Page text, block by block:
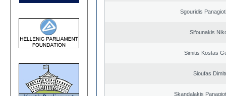
Sgouridis
Sifounakis
Simitis Kostas
Sioufas
Skandalakis